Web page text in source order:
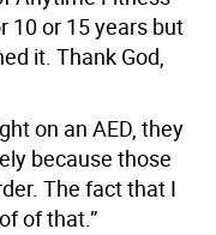
10 or 15 years but
it. Thank God,
on an AED, they
because those
The fact that I
of that.”